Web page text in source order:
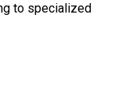
to specialized